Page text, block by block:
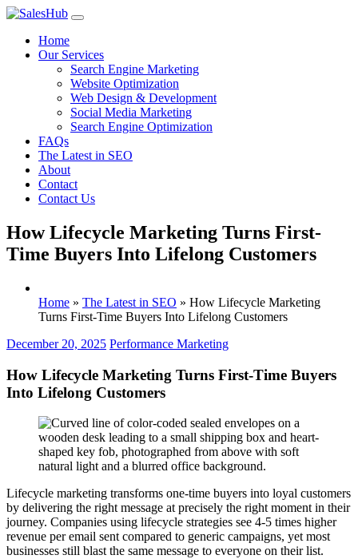
Skip
contentHome
Our Services
Search Engine Marketing
Website Optimization
Web Design & Development
Social Media Marketing
Search Engine Optimization
FAQs
The Latest in SEO
About
Contact
Contact Us
How Lifecycle Marketing Turns First-
Time Buyers Into Lifelong Customers
Home » The Latest in SEO » How Lifecycle Marketing
Turns First-Time Buyers Into Lifelong Customers
December 20, 2025 Performance Marketing
How Lifecycle Marketing Turns First-Time Buyers
Into Lifelong Customers
Lifecycle marketing transforms one-time buyers into loyal customers
by delivering the right message at precisely the right moment in their
journey. Companies using lifecycle strategies see 4-5 times higher
revenue per email sent compared to generic campaigns, yet most
businesses still blast the same message to everyone on their list.